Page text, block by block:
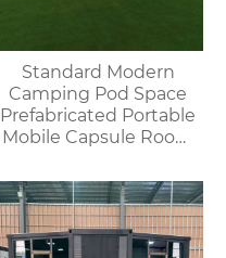
Standard Modern
Camping Pod Space
Prefabricated Portable
Mobile Capsule Room
Prefabricated
Spaceship House